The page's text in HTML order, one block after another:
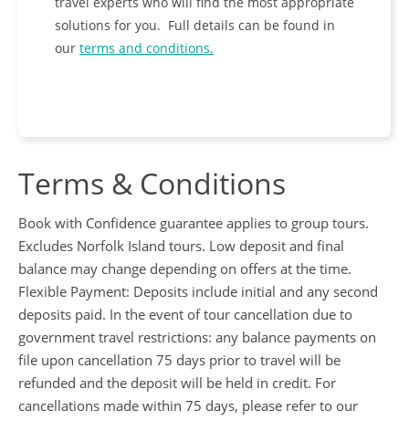
solutions for you. Full details can be found in
our terms and conditions.
Terms & Conditions
Book with Confidence guarantee applies to group tours.
Excludes Norfolk Island tours. Low deposit and final
balance may change depending on offers at the time.
Flexible Payment: Deposits include initial and any second
deposits paid. In the event of tour cancellation due to
government travel restrictions: any balance payments on
file upon cancellation 75 days prior to travel will be
refunded and the deposit will be held in credit. For
cancellations made within 75 days, please refer to our